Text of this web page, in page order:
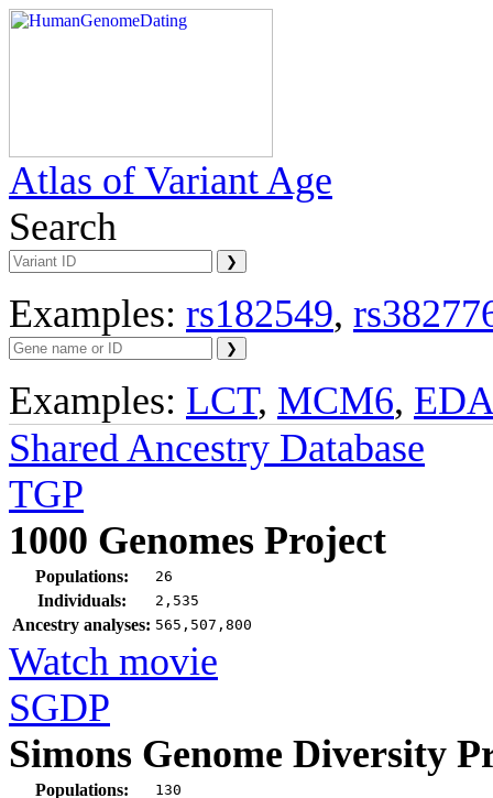
Atlas of Variant Age
Search
Examples: rs182549,
Examples: LCT, MCM6,
Shared Ancestry Database
TGP
1000 Genomes Project
Populations: 26
Individuals: 2,535
Ancestry analyses: 565,507,800
Watch movie
SGDP
Simons Genome Diversity
Populations: 130